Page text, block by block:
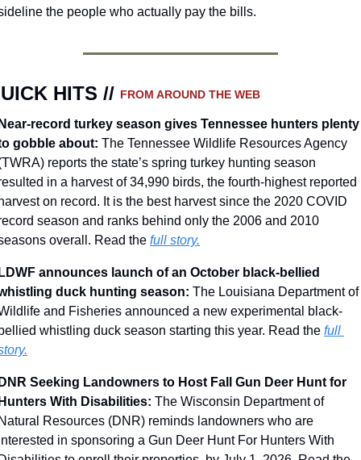
the people who actually pay the bills.
HITS // FROM AROUND THE WEB
record turkey season gives Tennessee hunters plenty
gobble about: The Tennessee Wildlife Resources Agency
reports the state’s spring turkey hunting season
in a harvest of 34,990 birds, the fourth-highest reported
on record. It is the best harvest since the 2020 COVID
season and ranks behind only the 2006 and 2010
overall. Read the full story.
announces launch of an October black-bellied
duck hunting season: The Louisiana Department of
and Fisheries announced a new experimental black-
whistling duck season starting this year. Read the full
Seeking Landowners to Host Fall Gun Deer Hunt for
With Disabilities: The Wisconsin Department of
Resources (DNR) reminds landowners who are
in sponsoring a Gun Deer Hunt For Hunters With